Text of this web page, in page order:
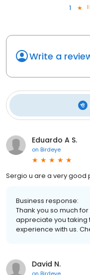
1
Write a
Eduardo A S.
on Birdeye
Sergio u are a very good
Business response:
Thank you so much
appreciate you taking
experience with us.
David N.